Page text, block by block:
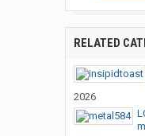
RELATED
2026